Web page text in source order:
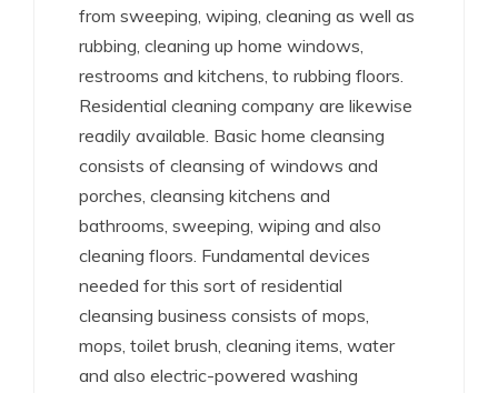
from sweeping, wiping, cleaning as well as
rubbing, cleaning up home windows,
restrooms and kitchens, to rubbing floors.
Residential cleaning company are likewise
readily available. Basic home cleansing
consists of cleansing of windows and
porches, cleansing kitchens and
bathrooms, sweeping, wiping and also
cleaning floors. Fundamental devices
needed for this sort of residential
cleansing business consists of mops,
mops, toilet brush, cleaning items, water
and also electric-powered washing